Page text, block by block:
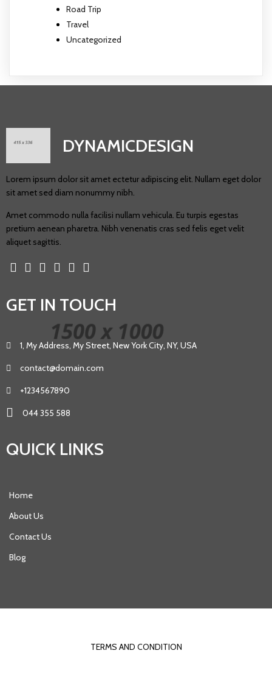
Road Trip
Travel
Uncategorized
DYNAMICDESIGN
Lorem ipsum dolor sit amet ectetur adipiscing elit. Nullam eget dolor
sit amet sed diam nonummy nibh.
Amet commodo nulla facilisi nullam vehicula. Eu turpis egestas
pretium aenean pharetra. Nibh venenatis cras sed felis eget velit
aliquet sagittis.
GET IN TOUCH
1, My Address, My Street, New York City, NY, USA
contact@domain.com
+1234567890
044 355 588
QUICK LINKS
Home
About Us
Contact Us
Blog
TERMS AND CONDITION